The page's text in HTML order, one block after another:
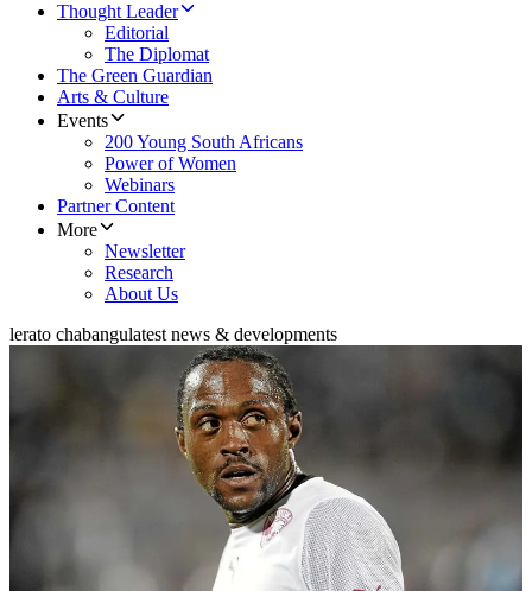
Thought Leader
Editorial
The Diplomat
The Green Guardian
Arts & Culture
Events
200 Young South Africans
Power of Women
Webinars
Partner Content
More
Newsletter
Research
About Us
lerato chabangulatest news & developments